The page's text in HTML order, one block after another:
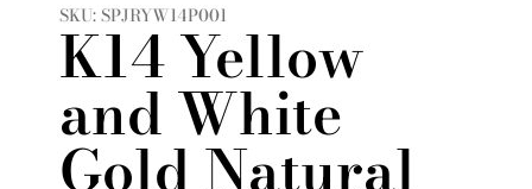
SKU: SPJRYW14P001
K14 Yellow
and White
Gold Natural